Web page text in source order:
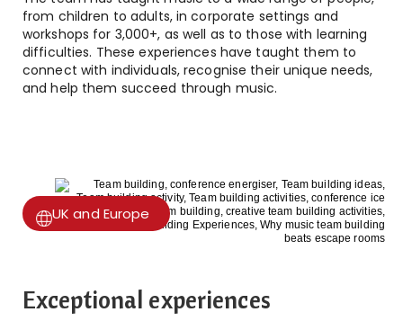
from children to adults, in corporate settings and
workshops for 3,000+, as well as to those with learning
difficulties. These experiences have taught them to
connect with individuals, recognise their unique needs,
and help them succeed through music.
Exceptional experiences
UK and Europe